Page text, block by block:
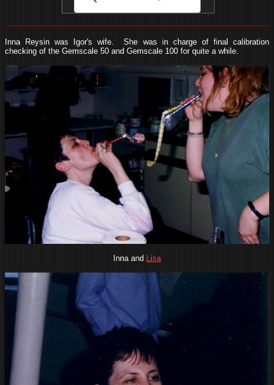
Inna Reysin was Igor's wife. She was in charge of final calibration
checking of the Gemscale 50 and Gemscale 100 for quite a while.
Inna and Lisa